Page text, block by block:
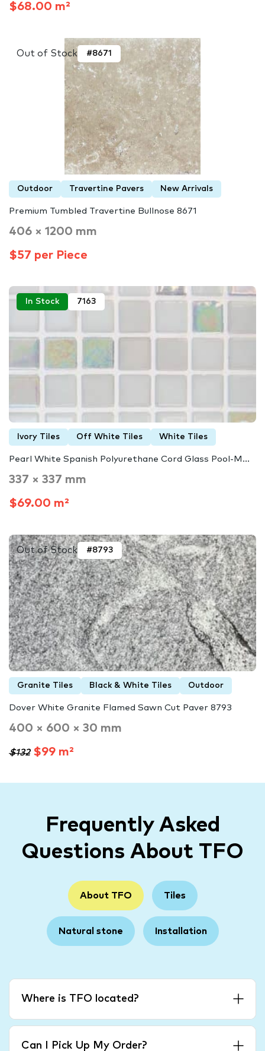
$68.00 m²
Out of Stock #8671
Outdoor Travertine Pavers New Arrivals
Premium Tumbled Travertine Bullnose 8671
406 × 1200 mm
$57 per Piece
In Stock 7163
Ivory Tiles Off White Tiles White Tiles
Pearl White Spanish Polyurethane Cord Glass Pool-M...
337 × 337 mm
$69.00 m²
Out of Stock #8793
Granite Tiles Black & White Tiles Outdoor
Dover White Granite Flamed Sawn Cut Paver 8793
400 × 600 × 30 mm
$132$99 m²
Frequently Asked
Questions About TFO
About TFO Tiles
Natural stone Installation
Where is TFO located?
Can I Pick Up My Order?